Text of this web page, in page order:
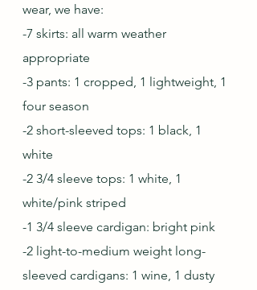
wear, we have:
-7 skirts: all warm weather
appropriate
-3 pants: 1 cropped, 1 lightweight, 1
four season
-2 short-sleeved tops: 1 black, 1
white
-2 3/4 sleeve tops: 1 white, 1
white/pink striped
-1 3/4 sleeve cardigan: bright pink
-2 light-to-medium weight long-
sleeved cardigans: 1 wine, 1 dusty